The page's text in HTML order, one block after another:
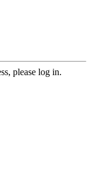
please log in.